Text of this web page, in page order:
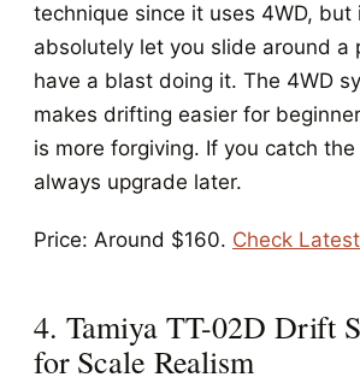
technique since it uses 4WD, but
absolutely let you slide around a
have a blast doing it. The 4WD
makes drifting easier for
is more forgiving. If you catch
always upgrade later.
Price: Around $160. Check
4. Tamiya TT-02D Drift
for Scale Realism